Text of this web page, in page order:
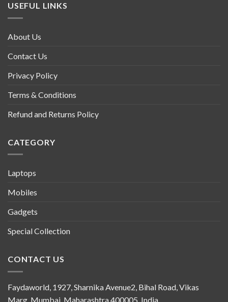
USEFUL LINKS
About Us
Contact Us
Privacy Policy
Terms & Conditions
Refund and Returns Policy
CATEGORY
Laptops
Mobiles
Gadgets
Special Collection
CONTACT US
Faydaworld, 1927, Sharnika Avenue2, Bihal Road, Vikas
Marg, Mumbai, Maharashtra 400005, India